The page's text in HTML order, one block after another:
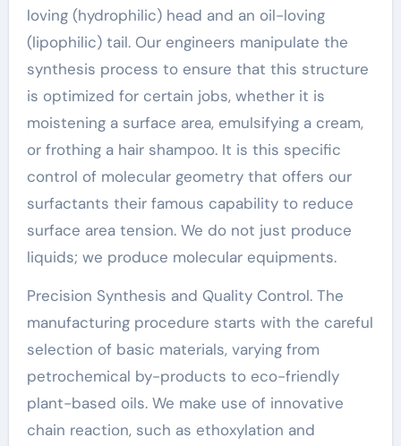
loving (hydrophilic) head and an oil-loving
(lipophilic) tail. Our engineers manipulate the
synthesis process to ensure that this structure
is optimized for certain jobs, whether it is
moistening a surface area, emulsifying a cream,
or frothing a hair shampoo. It is this specific
control of molecular geometry that offers our
surfactants their famous capability to reduce
surface area tension. We do not just produce
liquids; we produce molecular equipments.
Precision Synthesis and Quality Control. The
manufacturing procedure starts with the careful
selection of basic materials, varying from
petrochemical by-products to eco-friendly
plant-based oils. We make use of innovative
chain reaction, such as ethoxylation and